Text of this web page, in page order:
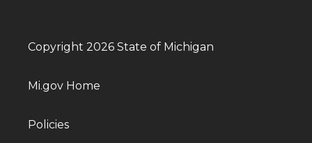
Copyright 2026 State of Michigan
Mi.gov Home
Policies